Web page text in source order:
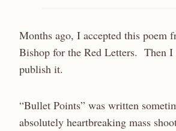
Months ago, I accepted this poem
Bishop for the Red Letters. Then I
publish it.
“Bullet Points” was written
absolutely heartbreaking mass